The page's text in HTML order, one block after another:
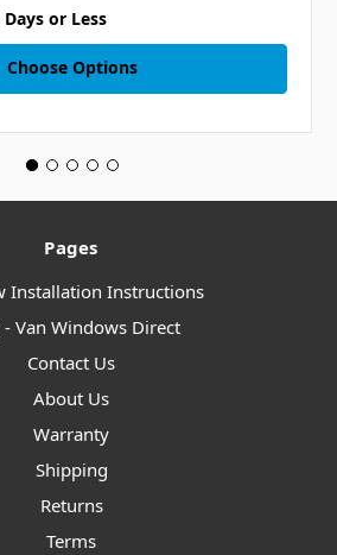
or Less
Choose Options
Pages
Installation Instructions
- Van Windows Direct
Contact Us
About Us
Warranty
Shipping
Returns
Terms